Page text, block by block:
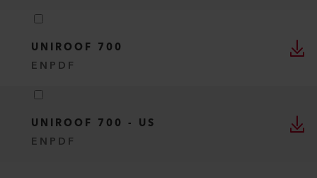
UNIROOF 700
EN PDF
UNIROOF 700 - US
EN PDF